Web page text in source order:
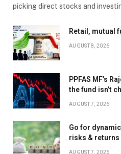
picking direct stocks and
Retail, mutual
AUGUST 8, 2026
PPFAS MF’s
the fund isn’t
AUGUST 7, 2026
Go for
risks & returns
AUGUST 7, 2026